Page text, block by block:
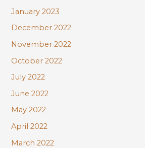
January 2023
December 2022
November 2022
October 2022
July 2022
June 2022
May 2022
April 2022
March 2022